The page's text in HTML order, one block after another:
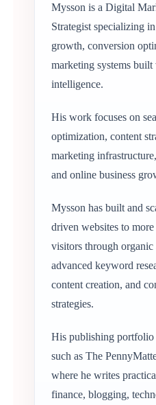
Mysson is a Digital
Strategist specializing
growth, conversion
marketing systems
intelligence.
His work focuses on
optimization, content
marketing
and online business
Mysson has built and
driven websites to
visitors through organic
advanced keyword
content creation, and
strategies.
His publishing portfolio
such as The
where he writes
finance, blogging,